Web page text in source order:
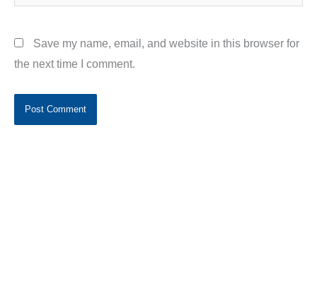
Save my name, email, and website in this browser for
the next time I comment.